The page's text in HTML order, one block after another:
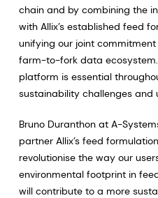
chain and by combining the
with Allix’s established feed
unifying our joint
farm-to-fork data ecosystem.
platform is essential
sustainability challenges and
Bruno Duranthon at A-
partner Allix’s feed
revolutionise the way our
environmental footprint in
will contribute to a more